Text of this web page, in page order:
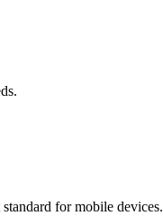
for mobile devices.